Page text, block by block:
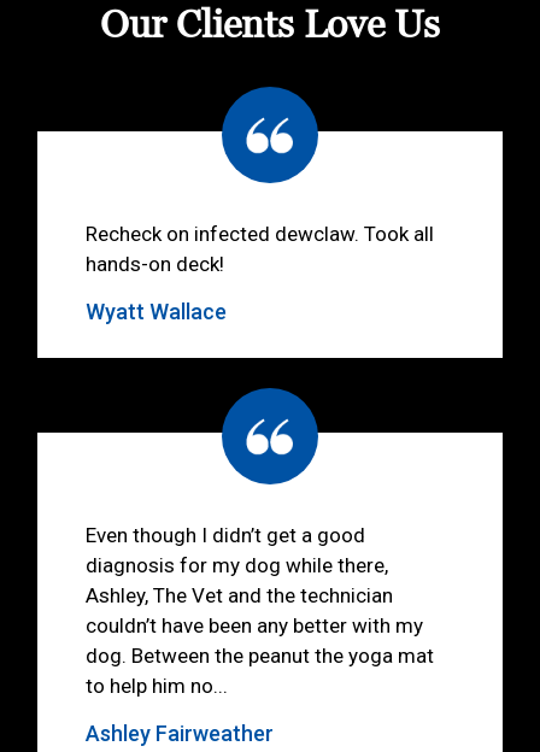
Our Clients Love Us
Recheck on infected dewclaw. Took all
hands-on deck!
Wyatt Wallace
Even though I didn’t get a good
diagnosis for my dog while there,
Ashley, The Vet and the technician
couldn’t have been any better with my
dog. Between the peanut the yoga mat
to help him no...
Ashley Fairweather